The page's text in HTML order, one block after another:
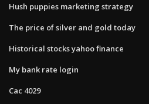
Hush puppies marketing strategy
The price of silver and gold today
Historical stocks yahoo finance
My bank rate login
Cac 4029